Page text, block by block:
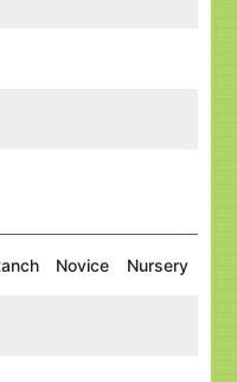
Novice Nursery